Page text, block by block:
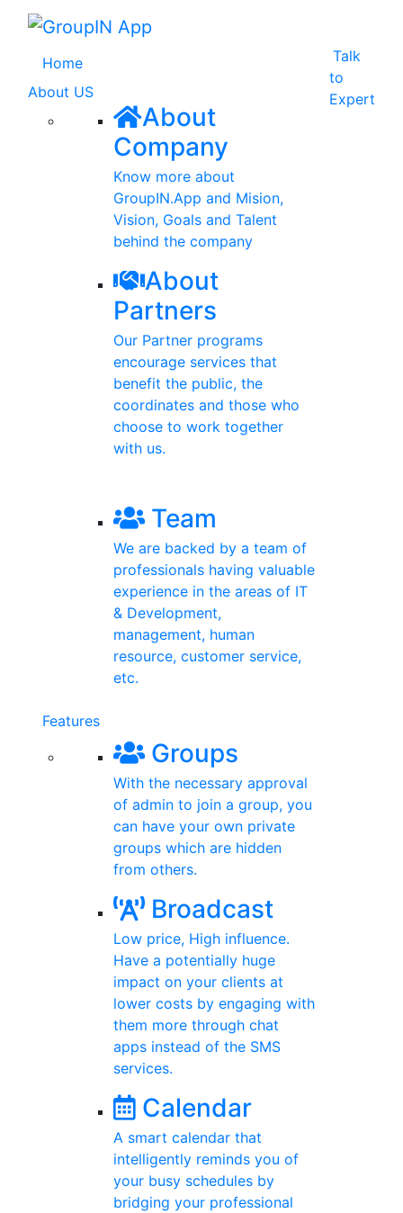
Home(current)
About US
About
Company
Know more about
GroupIN.App and Mision,
Vision, Goals and Talent
behind the company
About
Partners
Our Partner programs
encourage services that
benefit the public, the
coordinates and those who
choose to work together
with us.
Team
We are backed by a team of
professionals having valuable
experience in the areas of IT
& Development,
management, human
resource, customer service,
etc.
Features
Groups
With the necessary approval
of admin to join a group, you
can have your own private
groups which are hidden
from others.
Broadcast
Low price, High influence.
Have a potentially huge
impact on your clients at
lower costs by engaging with
them more through chat
apps instead of the SMS
services.
Calendar
A smart calendar that
intelligently reminds you of
your busy schedules by
bridging your professional
Talk
to
Expert